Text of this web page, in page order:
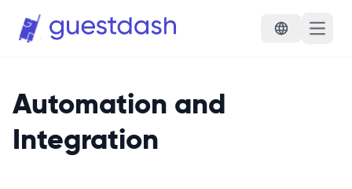
Open
Automation and
Integration